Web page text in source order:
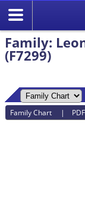
Family:
(F7299)
Family Chart | PDF